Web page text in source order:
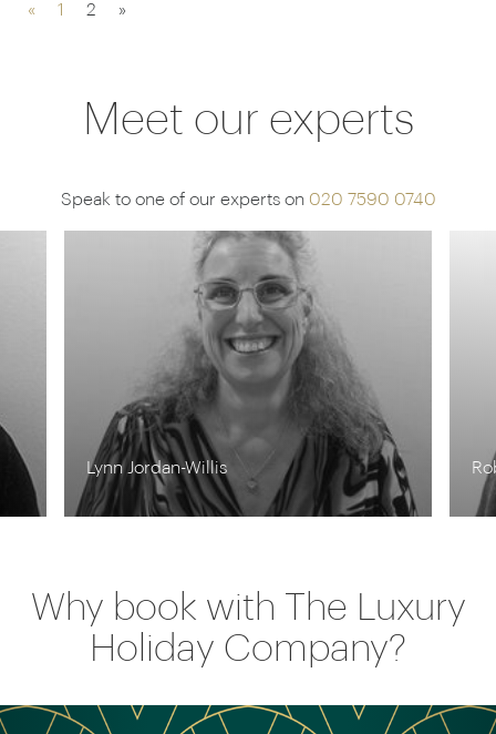
« 1 2 »
Meet our experts
Speak to one of our experts on 020 7590 0740
Lynn Jordan-Willis
Why book with The Luxury
Holiday Company?